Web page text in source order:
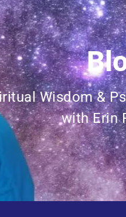
Wisdom &
with Erin